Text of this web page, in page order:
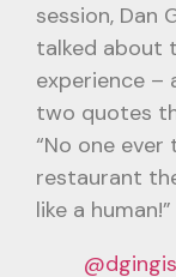
session, Dan
talked about
experience –
two quotes
“No one
restaurant
like a human!”